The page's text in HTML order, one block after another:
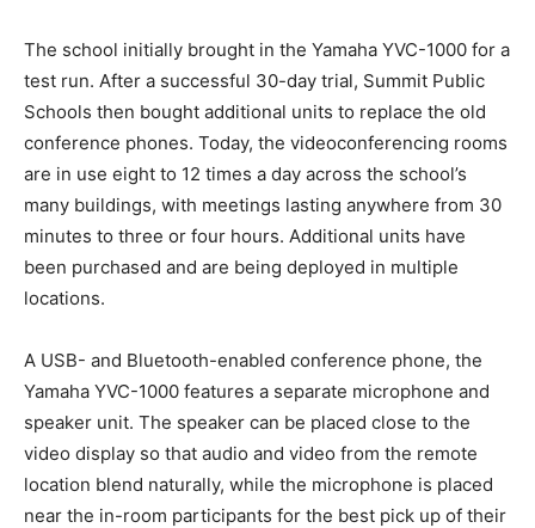
The school initially brought in the Yamaha YVC-1000 for a
test run. After a successful 30-day trial, Summit Public
Schools then bought additional units to replace the old
conference phones. Today, the videoconferencing rooms
are in use eight to 12 times a day across the school’s
many buildings, with meetings lasting anywhere from 30
minutes to three or four hours. Additional units have
been purchased and are being deployed in multiple
locations.
A USB- and Bluetooth-enabled conference phone, the
Yamaha YVC-1000 features a separate microphone and
speaker unit. The speaker can be placed close to the
video display so that audio and video from the remote
location blend naturally, while the microphone is placed
near the in-room participants for the best pick up of their